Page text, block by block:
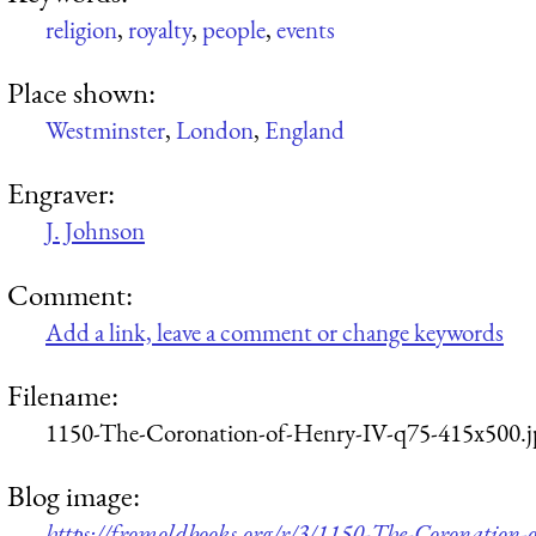
religion,royalty,people,events
Place shown:
Westminster,London, England
Engraver:
J. Johnson
Comment:
Add a link, leave a comment or change keywords
Filename:
1150-The-Coronation-of-Henry-IV-q75-
Blog image: